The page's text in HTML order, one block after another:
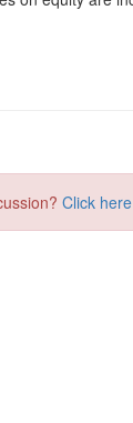
Click here